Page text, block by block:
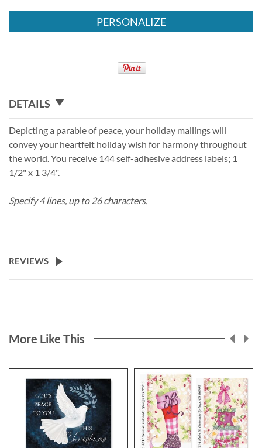
PERSONALIZE
DETAILS
Depicting a parable of peace, your holiday mailings will
convey your heartfelt holiday wish for harmony throughout
the world. You receive 144 self-adhesive address labels; 1
1/2" x 1 3/4".
Specify 4 lines, up to 26 characters.
REVIEWS
More Like This